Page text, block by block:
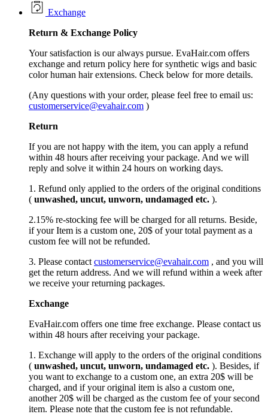
Exchange
Return & Exchange Policy
Your satisfaction is our always pursue. EvaHair.com offers
exchange and return policy here for synthetic wigs and basic
color human hair extensions. Check below for more details.
(Any questions with your order, please feel free to email us:
customerservice@evahair.com )
Return
If you are not happy with the item, you can apply a refund
within 48 hours after receiving your package. And we will
reply and solve it within 24 hours on working days.
1. Refund only applied to the orders of the original conditions
( unwashed, uncut, unworn, undamaged etc. ).
2.15% re-stocking fee will be charged for all returns. Beside,
if your Item is a custom one, 20$ of your total payment as a
custom fee will not be refunded.
3. Please contact customerservice@evahair.com , and you will
get the return address. And we will refund within a week after
we receive your returning packages.
Exchange
EvaHair.com offers one time free exchange. Please contact us
within 48 hours after receiving your package.
1. Exchange will apply to the orders of the original conditions
( unwashed, uncut, unworn, undamaged etc. ). Besides, if
you want to exchange to a custom one, an extra 20$ will be
charged, and if your original item is also a custom one,
another 20$ will be charged as the custom fee of your second
item. Please note that the custom fee is not refundable.